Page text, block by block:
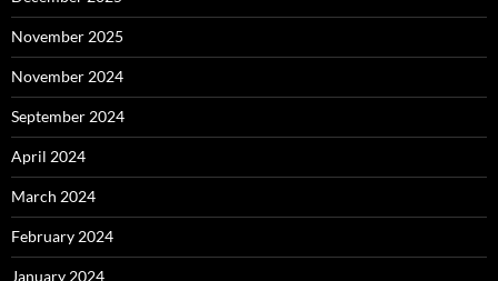
November 2025
November 2024
September 2024
April 2024
March 2024
February 2024
January 2024